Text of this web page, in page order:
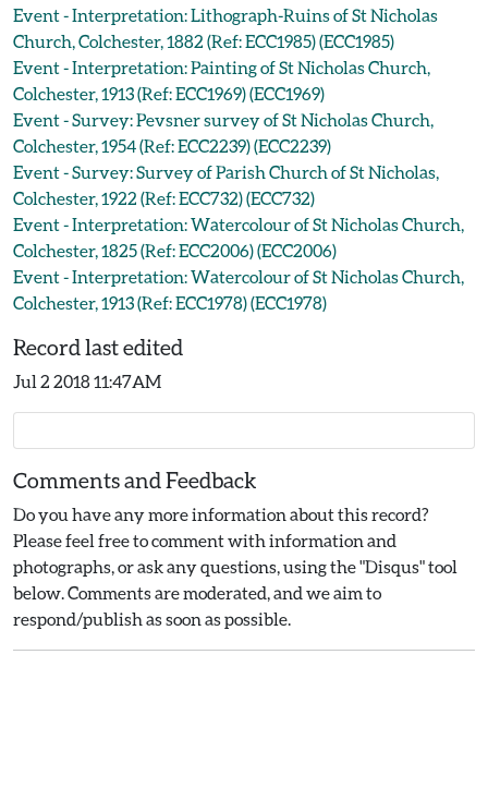
Event - Interpretation: Lithograph-Ruins of St Nicholas
Church, Colchester, 1882 (Ref: ECC1985) (ECC1985)
Event - Interpretation: Painting of St Nicholas Church,
Colchester, 1913 (Ref: ECC1969) (ECC1969)
Event - Survey: Pevsner survey of St Nicholas Church,
Colchester, 1954 (Ref: ECC2239) (ECC2239)
Event - Survey: Survey of Parish Church of St Nicholas,
Colchester, 1922 (Ref: ECC732) (ECC732)
Event - Interpretation: Watercolour of St Nicholas Church,
Colchester, 1825 (Ref: ECC2006) (ECC2006)
Event - Interpretation: Watercolour of St Nicholas Church,
Colchester, 1913 (Ref: ECC1978) (ECC1978)
Record last edited
Jul 2 2018 11:47AM
Comments and Feedback
Do you have any more information about this record?
Please feel free to comment with information and
photographs, or ask any questions, using the "Disqus" tool
below. Comments are moderated, and we aim to
respond/publish as soon as possible.